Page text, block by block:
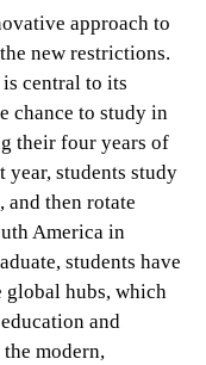
approach to
new restrictions.
central to its
chance to study in
their four years of
students study
and then rotate
America in
students have
hubs, which
and
modern,